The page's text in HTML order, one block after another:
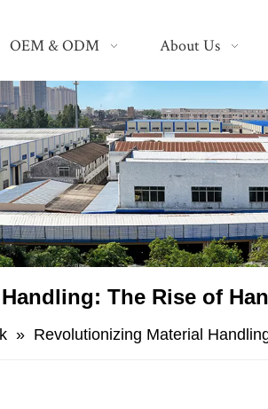
OEM & ODM About Us
The Rise of
» Revolutionizing Material